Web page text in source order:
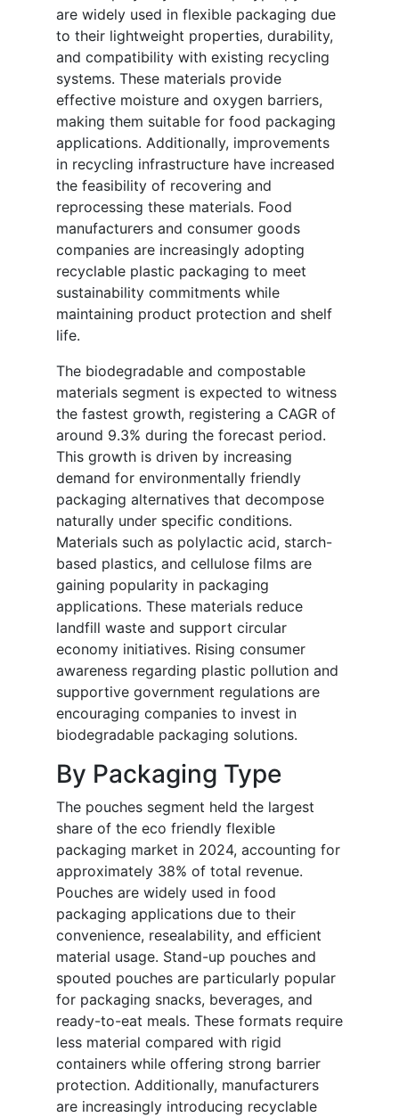
are widely used in flexible packaging due
to their lightweight properties, durability,
and compatibility with existing recycling
systems. These materials provide
effective moisture and oxygen barriers,
making them suitable for food packaging
applications. Additionally, improvements
in recycling infrastructure have increased
the feasibility of recovering and
reprocessing these materials. Food
manufacturers and consumer goods
companies are increasingly adopting
recyclable plastic packaging to meet
sustainability commitments while
maintaining product protection and shelf
life.
The biodegradable and compostable
materials segment is expected to witness
the fastest growth, registering a CAGR of
around 9.3% during the forecast period.
This growth is driven by increasing
demand for environmentally friendly
packaging alternatives that decompose
naturally under specific conditions.
Materials such as polylactic acid, starch-
based plastics, and cellulose films are
gaining popularity in packaging
applications. These materials reduce
landfill waste and support circular
economy initiatives. Rising consumer
awareness regarding plastic pollution and
supportive government regulations are
encouraging companies to invest in
biodegradable packaging solutions.
By Packaging Type
The pouches segment held the largest
share of the eco friendly flexible
packaging market in 2024, accounting for
approximately 38% of total revenue.
Pouches are widely used in food
packaging applications due to their
convenience, resealability, and efficient
material usage. Stand-up pouches and
spouted pouches are particularly popular
for packaging snacks, beverages, and
ready-to-eat meals. These formats require
less material compared with rigid
containers while offering strong barrier
protection. Additionally, manufacturers
are increasingly introducing recyclable